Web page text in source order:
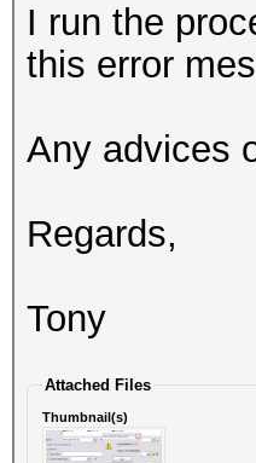
I run the
this error
Any advices
Regards,
Tony
Attached Files
Thumbnail(s)